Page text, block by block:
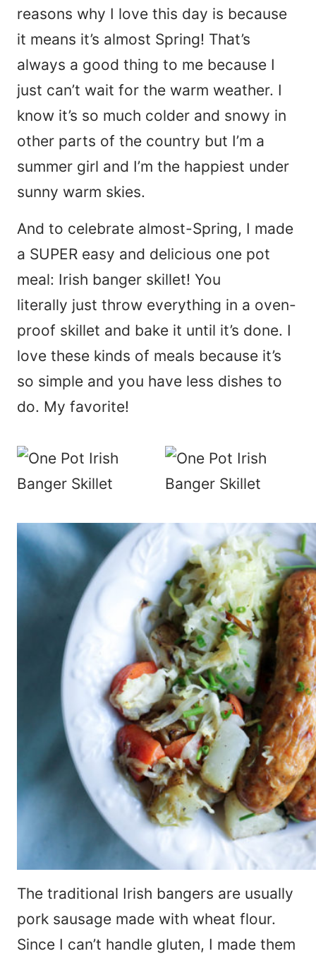
reasons why I love this day is because
it means it’s almost Spring! That’s
always a good thing to me because I
just can’t wait for the warm weather. I
know it’s so much colder and snowy in
other parts of the country but I’m a
summer girl and I’m the happiest under
sunny warm skies.
And to celebrate almost-Spring, I made
a SUPER easy and delicious one pot
meal: Irish banger skillet! You
literally just throw everything in a oven-
proof skillet and bake it until it’s done. I
love these kinds of meals because it’s
so simple and you have less dishes to
do. My favorite!
The traditional Irish bangers are usually
pork sausage made with wheat flour.
Since I can’t handle gluten, I made them